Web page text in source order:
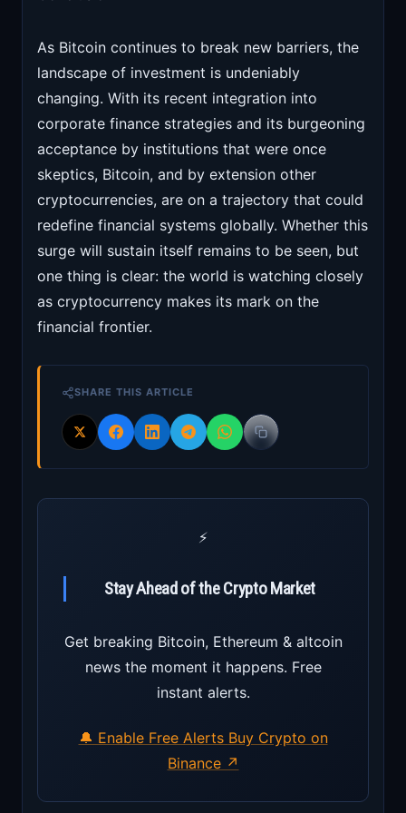
As Bitcoin continues to break new barriers, the
landscape of investment is undeniably
changing. With its recent integration into
corporate finance strategies and its burgeoning
acceptance by institutions that were once
skeptics, Bitcoin, and by extension other
cryptocurrencies, are on a trajectory that could
redefine financial systems globally. Whether this
surge will sustain itself remains to be seen, but
one thing is clear: the world is watching closely
as cryptocurrency makes its mark on the
financial frontier.
SHARE THIS ARTICLE
⚡
Stay Ahead of the Crypto Market
Get breaking Bitcoin, Ethereum & altcoin
news the moment it happens. Free
instant alerts.
🔔 Enable Free Alerts Buy Crypto on
Binance ↗